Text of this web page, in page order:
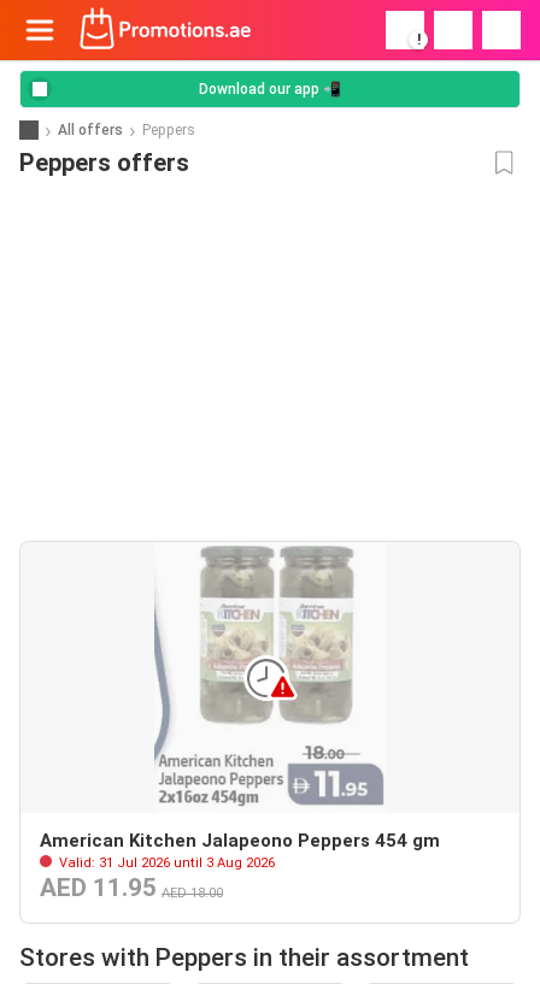
!
Download our app 📲
All offers Peppers
Peppers offers
American Kitchen Jalapeono Peppers 454 gm
Valid: 31 Jul 2026 until 3 Aug 2026
AED 11.95 AED 18.00
Stores with Peppers in their assortment